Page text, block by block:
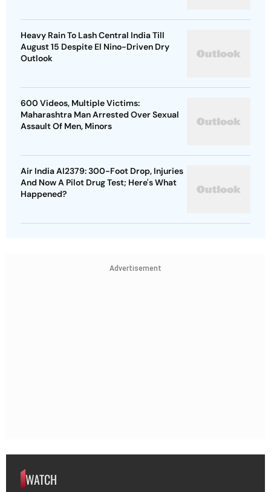
Heavy Rain To Lash Central India Till
August 15 Despite El Nino-Driven Dry
Outlook
600 Videos, Multiple Victims:
Maharashtra Man Arrested Over Sexual
Assault Of Men, Minors
Air India AI2379: 300-Foot Drop, Injuries
And Now A Pilot Drug Test; Here's What
Happened?
Advertisement
WATCH